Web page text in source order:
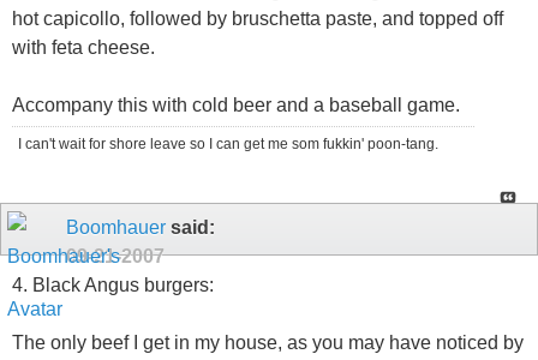
hot capicollo, followed by bruschetta paste, and topped off
with feta cheese.
Accompany this with cold beer and a baseball game.
I can't wait for shore leave so I can get me som fukkin' poon-tang.
Boomhauer said:
09-21-2007
4. Black Angus burgers:
The only beef I get in my house, as you may have noticed by